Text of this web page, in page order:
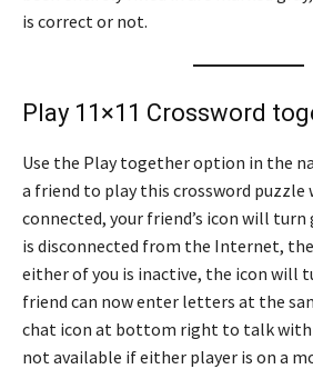
is correct or not.
Play 11×11 Crossword
Use the Play together option in the
a friend to play this crossword puzzle
connected, your friend’s icon will
is disconnected from the Internet,
either of you is inactive, the icon will
friend can now enter letters at the
chat icon at bottom right to talk with
not available if either player is on a